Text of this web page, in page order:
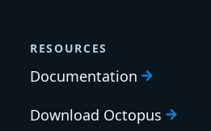
RESOURCES
Documentation
Download Octopus